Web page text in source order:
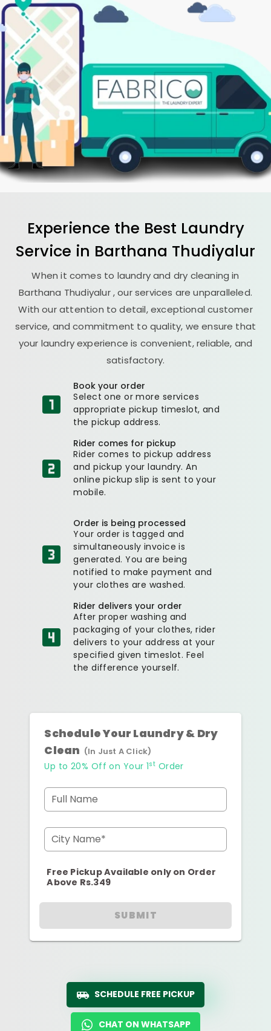
Experience the Best Laundry
Service in Barthana Thudiyalur
When it comes to laundry and dry cleaning in
Barthana Thudiyalur, our services are unparalleled.
With our attention to detail, exceptional customer
service, and commitment to quality, we ensure that
your laundry experience is convenient, reliable, and
satisfactory.
Book your order
Select one or more services
appropriate pickup timeslot, and
the pickup address.
Rider comes for pickup
Rider comes to pickup address
and pickup your laundry. An
online pickup slip is sent to your
mobile.
Order is being processed
Your order is tagged and
simultaneously invoice is
generated. You are being
notified to make payment and
your clothes are washed.
Rider delivers your order
After proper washing and
packaging of your clothes, rider
delivers to your address at your
specified given timeslot. Feel
the difference yourself.
Schedule Your Laundry & Dry
Clean (In Just A Click)
Up to 20% Off on Your 1st Order
Full Name
City Name*
Free Pickup Available only on Order
Above Rs.349
SUBMIT
SCHEDULE FREE PICKUP
CHAT ON WHATSAPP